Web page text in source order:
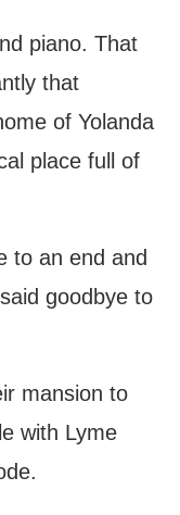
piano. That
that
of Yolanda
place full of
to an end and
goodbye to
mansion to
with Lyme